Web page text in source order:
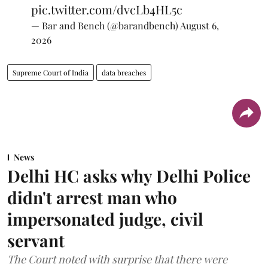
pic.twitter.com/dvcLb4HL5c
— Bar and Bench (@barandbench) August 6,
2026
Supreme Court of India data breaches
News
Delhi HC asks why Delhi Police
didn't arrest man who
impersonated judge, civil
servant
The Court noted with surprise that there were